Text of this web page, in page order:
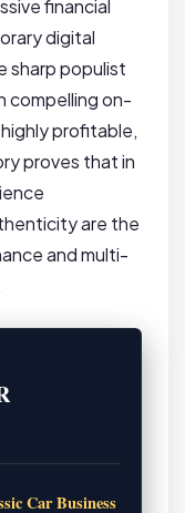
financial
digital
sharp populist
compelling on-
profitable,
proves that in
are the
and multi-
Car Business